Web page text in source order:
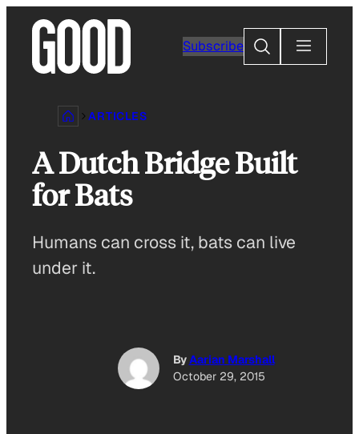
content
Subscribe
Search
ARTICLES
A Dutch Bridge Built
for Bats
Humans can cross it, bats can live
under it.
ByAarian Marshall
October 29, 2015